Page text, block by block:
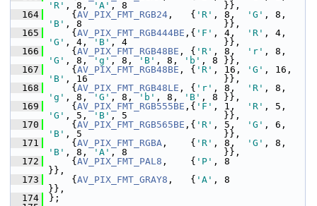
'R' , 8, 'A' , 8                 }},
  164
{ AV_PIX_FMT_RGB24 ,   { 'R' , 8, 'G'
'B' , 8                         }},
  165
{ AV_PIX_FMT_RGB444BE ,{ 'F' , 4, 'R'
'G' , 4, 'B' , 4                 }},
  166
{ AV_PIX_FMT_RGB48BE , { 'R' , 8, 'r'
'G' , 8, 'g' , 8, 'B' , 8, 'b' , 8 }},
  167
{ AV_PIX_FMT_RGB48BE , { 'R' , 16, 'G'
'B' , 16                        }},
  168
{ AV_PIX_FMT_RGB48LE , { 'r' , 8, 'R'
'g' , 8, 'G' , 8, 'b' , 8, 'B' , 8 }},
  169
{ AV_PIX_FMT_RGB555BE ,{ 'F' , 1, 'R'
'G' , 5, 'B' , 5                 }},
  170
{ AV_PIX_FMT_RGB565BE ,{ 'R' , 5, 'G'
'B' , 5                         }},
  171
{ AV_PIX_FMT_RGBA ,    { 'R' , 8, 'G'
'B' , 8, 'A' , 8                 }},
  172
{ AV_PIX_FMT_PAL8 ,    { 'P' , 8
}},
  173
{ AV_PIX_FMT_GRAY8 ,   { 'A' , 8
}},
  174
};